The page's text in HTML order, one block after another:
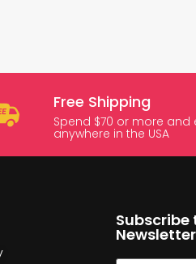
Free Shipping
Spend $70 or more and
anywhere in the USA
Subscribe
Newsletter